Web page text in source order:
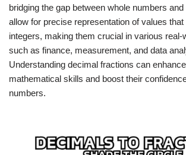
bridging the gap between whole numbers
allow for precise representation of values that
integers, making them crucial in various real-
such as finance, measurement, and data
Understanding decimal fractions can enhance
mathematical skills and boost their
numbers.